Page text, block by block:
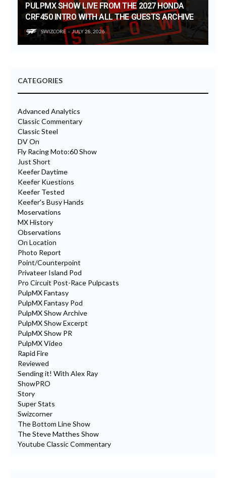
PULPMX SHOW LIVE FROM THE 2027 HONDA
CRF450 INTRO WITH ALL THE GUESTS ARCHIVE
SWIZCORE JULY 28, 2026
CATEGORIES
Advanced Analytics
Classic Commentary
Classic Steel
DV On
Fly Racing Moto:60 Show
Just Short
Keefer Daytime
Keefer Kuestions
Keefer Tested
Keefer's Busy Hands
Moservations
MX History
Observations
On Location
Photo Report
Point/Counterpoint
Privateer Island Pod
Pro Circuit Post-Race Pulpcasts
PulpMX Fantasy
PulpMX Fantasy Pod
PulpMX Show Archive
PulpMX Show Excerpt
PulpMX Show PR
PulpMX Video
Rapid Fire
Reviewed
Sending it! With Alex Ray
ShowPRO
Story
Super Stats
Swizcorner
The Bottom Line Show
The Steve Matthes Show
Youtube Classic Commentary